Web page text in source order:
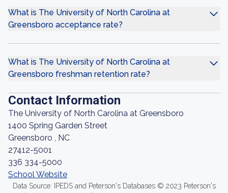
What is The University of North Carolina at
Greensboro acceptance rate?
What is The University of North Carolina at
Greensboro freshman retention rate?
Contact Information
The University of North Carolina at Greensboro
1400 Spring Garden Street
Greensboro , NC
27412-5001
336 334-5000
School Website
Data Source: IPEDS and Peterson's Databases © 2023 Peterson's